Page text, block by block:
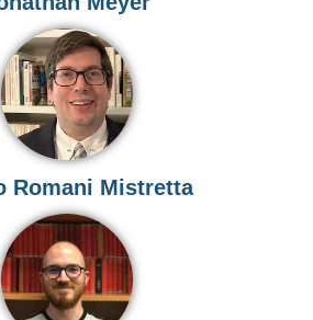
Romani Mistretta